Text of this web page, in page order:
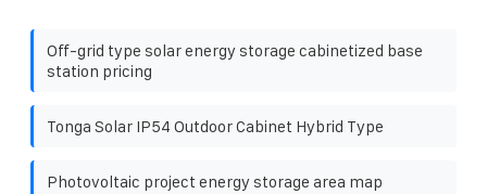
Off-grid type solar energy storage cabinetized base
station pricing
Tonga Solar IP54 Outdoor Cabinet Hybrid Type
Photovoltaic project energy storage area map